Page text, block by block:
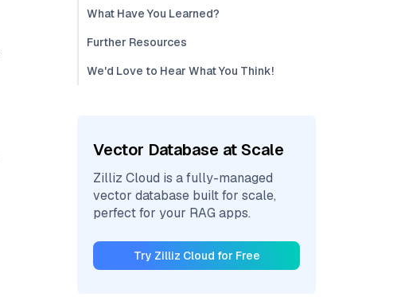
What Have You Learned?
Further Resources
We'd Love to Hear What You Think!
Vector Database at Scale
Zilliz Cloud is a fully-managed
vector database built for scale,
perfect for your RAG apps.
Try Zilliz Cloud for Free